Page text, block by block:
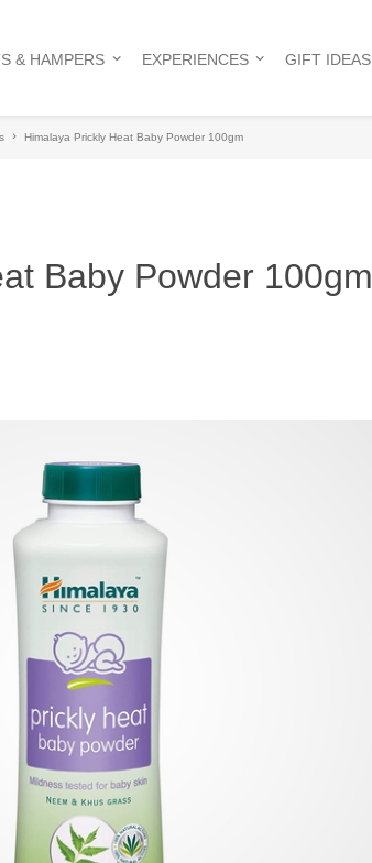
& HAMPERS EXPERIENCES GIFT IDEAS
Himalaya Prickly Heat Baby Powder 100gm
Baby Powder 100gm